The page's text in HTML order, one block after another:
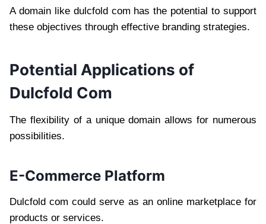
A domain like dulcfold com has the potential to support
these objectives through effective branding strategies.
Potential Applications of
Dulcfold Com
The flexibility of a unique domain allows for numerous
possibilities.
E-Commerce Platform
Dulcfold com could serve as an online marketplace for
products or services.